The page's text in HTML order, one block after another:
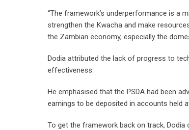
“The framework’s underperformance is a
strengthen the Kwacha and make
the Zambian economy, especially the
Dodia attributed the lack of progress to
effectiveness.
He emphasised that the PSDA had been
earnings to be deposited in accounts held
To get the framework back on track,